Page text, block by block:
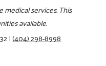
medical services. This
available.
|(404) 298-8998